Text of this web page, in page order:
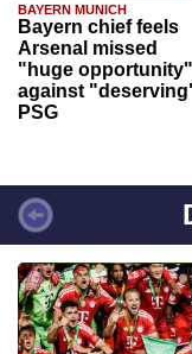
BAYERN MUNICH
Bayern chief feels
Arsenal missed
"huge opportunity"
against
PSG